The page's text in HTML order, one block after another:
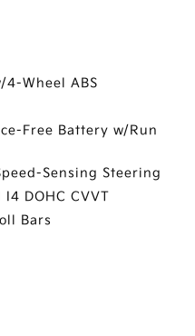
4-Wheel ABS
Free Battery w/Run
Sensing Steering
DOHC CVVT
Bars